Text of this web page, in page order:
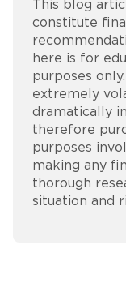
This blog
constitute
here is for
purposes
extremely
dramatically
therefore
purposes
making any
thorough
situation and